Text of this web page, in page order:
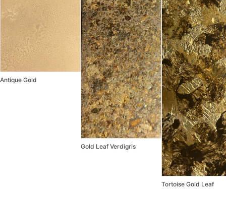
Antique Gold
Gold Leaf Verdigris
Tortoise Gold Leaf